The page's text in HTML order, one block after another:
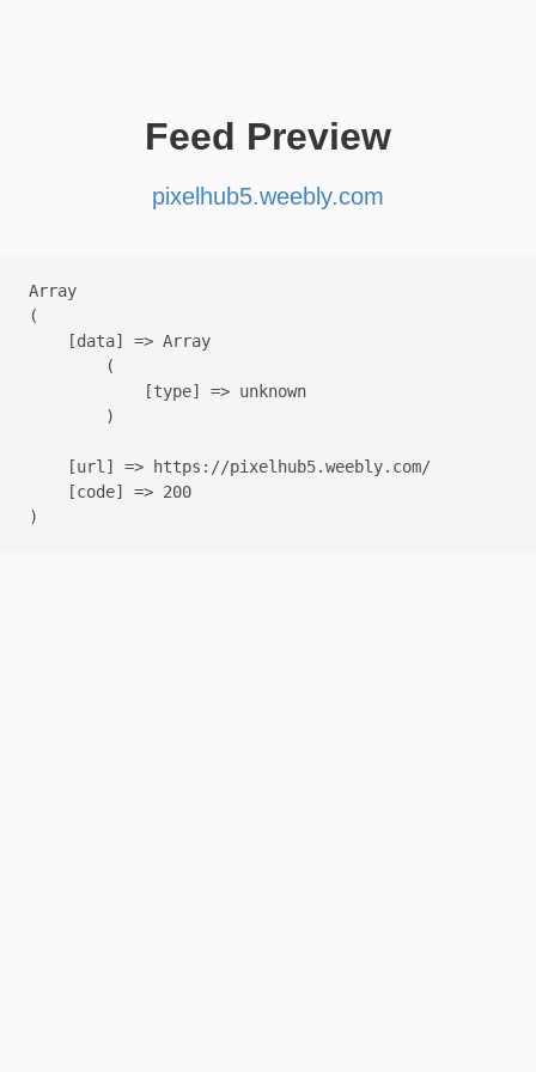
Feed Preview
pixelhub5.weebly.com
Array
(
    [data] => Array
        (
            [type] => unknown
        )
    [url] => https://pixelhub5.weebly.com/
    [code] => 200